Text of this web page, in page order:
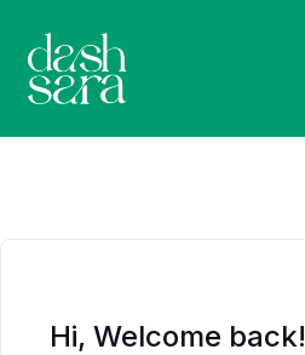
Hi, Welcome back!